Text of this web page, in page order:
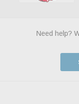
Need help?